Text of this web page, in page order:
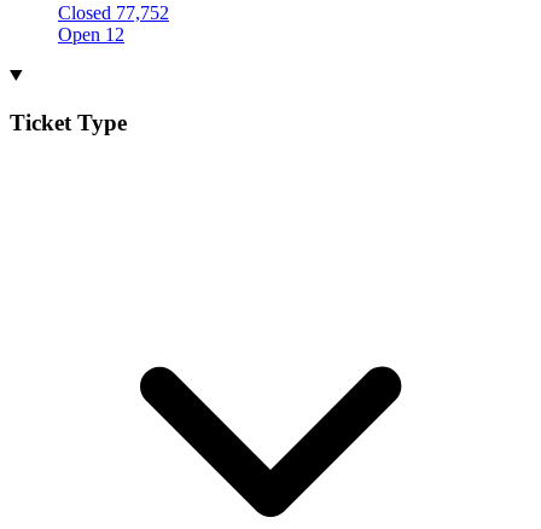
Closed 77,752
Open 12
Ticket Type